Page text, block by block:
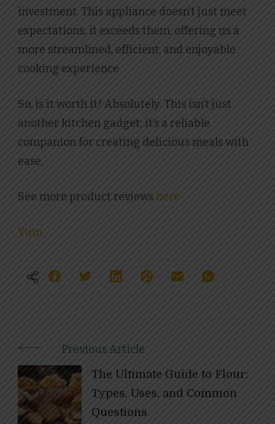
investment. This appliance doesn’t just meet
expectations; it exceeds them, offering us a
more streamlined, efficient, and enjoyable
cooking experience.
So, is it worth it? Absolutely. This isn’t just
another kitchen gadget; it’s a reliable
companion for creating delicious meals with
ease.
See more product reviews here
Yum
Post
Navigation
Previous Article
The Ultimate Guide to Flour:
Types, Uses, and Common
Questions